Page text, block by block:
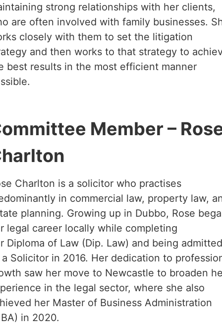
strong relationships with her clients,
are often involved with family businesses.
closely with them to set the litigation
and then works to that strategy to
best results in the most efficient manner
Member –
Charlton is a solicitor who practises
in commercial law, property law,
planning. Growing up in Dubbo, Rose
legal career locally while completing
Diploma of Law (Dip. Law) and being
a Solicitor in 2016. Her dedication to
saw her move to Newcastle to broaden
in the legal sector, where she also
her Master of Business Administration
in 2020.